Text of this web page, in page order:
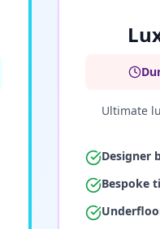
Ultimate
Designer
Bespoke